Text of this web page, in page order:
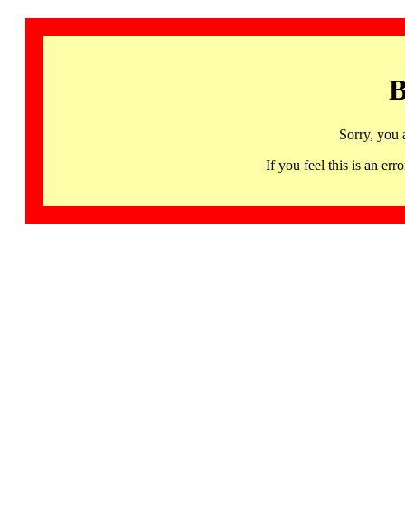
Sorry, you
If you feel this is an